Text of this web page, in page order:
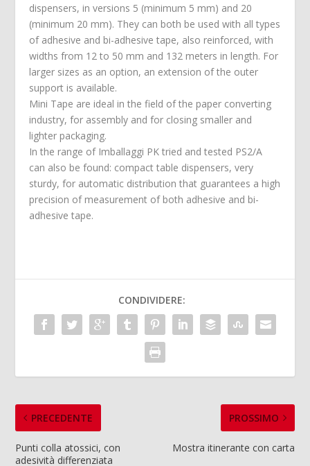
dispensers, in versions 5 (minimum 5 mm) and 20
(minimum 20 mm). They can both be used with all types
of adhesive and bi-adhesive tape, also reinforced, with
widths from 12 to 50 mm and 132 meters in length. For
larger sizes as an option, an extension of the outer
support is available.
Mini Tape are ideal in the field of the paper converting
industry, for assembly and for closing smaller and
lighter packaging.
In the range of Imballaggi PK tried and tested PS2/A
can also be found: compact table dispensers, very
sturdy, for automatic distribution that guarantees a high
precision of measurement of both adhesive and bi-
adhesive tape.
CONDIVIDERE:
PRECEDENTE
Punti colla atossici, con
adesività differenziata
PROSSIMO
Mostra itinerante con carta